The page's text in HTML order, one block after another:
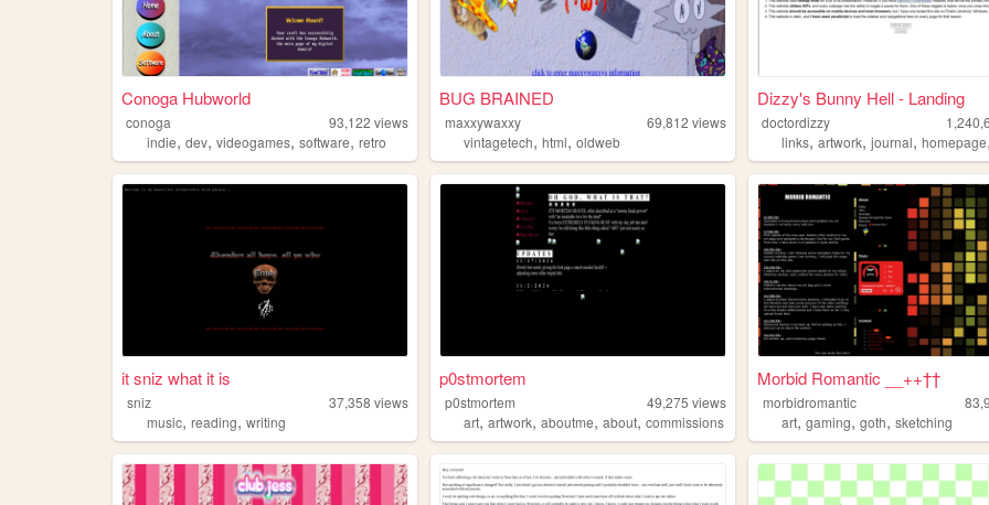
Conoga Hubworld
conoga 93,122 views
indie, dev, videogames, software, retro
BUG BRAINED
maxxywaxxy 69,812 views
vintagetech,html,oldweb
Dizzy's Bunny Hell - Landing
doctordizzy
links,artwork,journal,homepage
it sniz what it is
sniz 37,358 views
music, reading, writing
p0stmortem
p0stmortem 49,275 views
art,artwork,aboutme,about,commissions
Morbid Romantic __++††
morbidromantic
art,gaming,goth,sketching